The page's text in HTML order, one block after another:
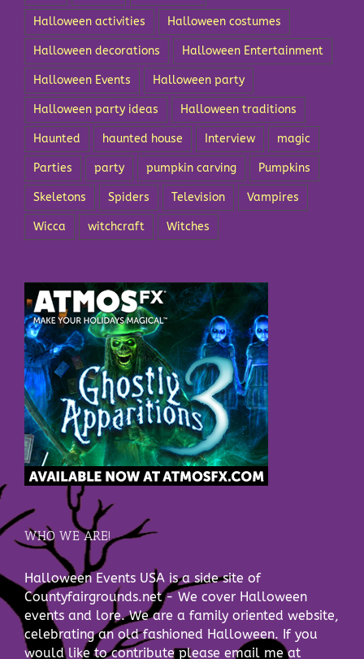
Halloween activities Halloween costumes
Halloween decorations Halloween Entertainment
Halloween Events Halloween party
Halloween party ideas Halloween traditions
Haunted haunted house Interview magic
Parties party pumpkin carving Pumpkins
Skeletons Spiders Television Vampires
Wicca witchcraft Witches
WHO WE ARE!
Halloween Events USA is a side site of
Countyfairgrounds.net - We cover Halloween
events and lore. We are a family oriented website,
celebrating an old fashioned Halloween. If you
would like to contribute please email me at